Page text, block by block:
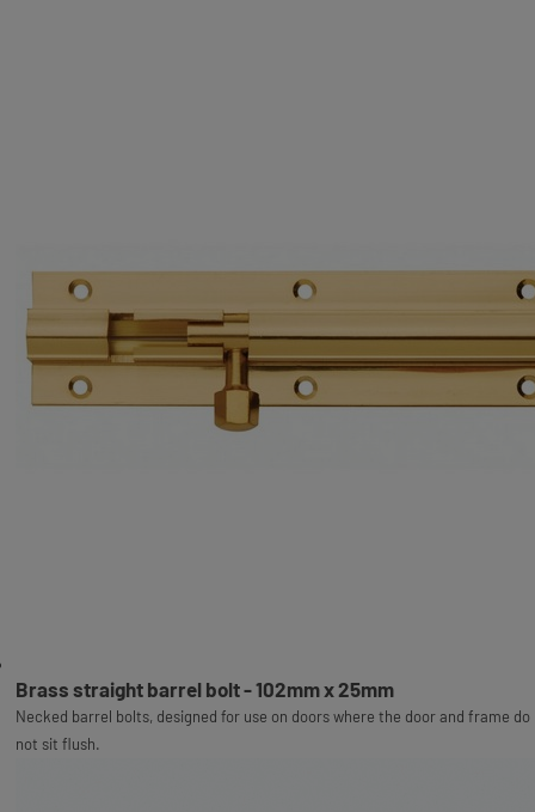
Brass straight barrel bolt - 102mm x 25mm
Necked barrel bolts, designed for use on doors where the door and frame do
not sit flush.